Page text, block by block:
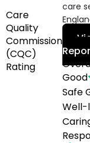
Care
Quality
Commission
(CQC)
Rating
care
Good
Safe
Well-